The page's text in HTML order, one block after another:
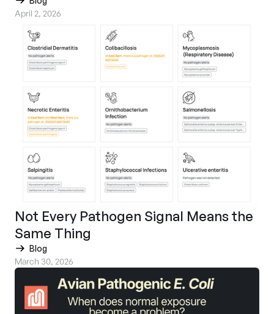
April 2, 2026
Not Every Pathogen Signal Means the
Same Thing
Blog
March 30, 2026